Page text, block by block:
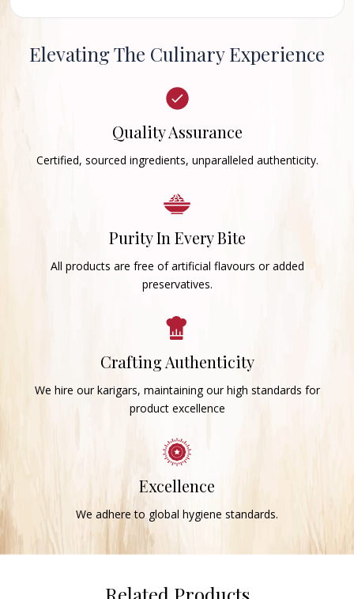
Elevating The Culinary Experience
Quality Assurance
Certified, sourced ingredients, unparalleled authenticity.
Purity In Every Bite
All products are free of artificial flavours or added
preservatives.
Crafting Authenticity
We hire our karigars, maintaining our high standards for
product excellence
Excellence
We adhere to global hygiene standards.